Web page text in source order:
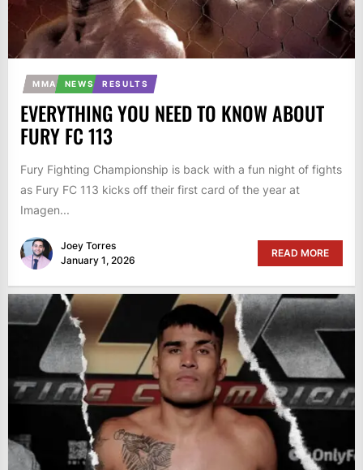
MMA NEWS RESULTS
EVERYTHING YOU NEED TO KNOW ABOUT
FURY FC 113
Fury Fighting Championship is back with a fun night of fights
as Fury FC 113 kicks off their first card of the year at
Imagen...
Joey Torres
January 1, 2026
READ MORE